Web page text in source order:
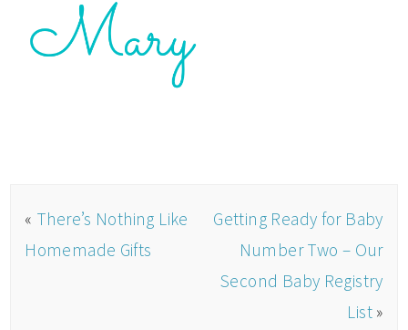
« There’s Nothing Like
Homemade Gifts
Getting Ready for Baby
Number Two – Our
Second Baby Registry
List »